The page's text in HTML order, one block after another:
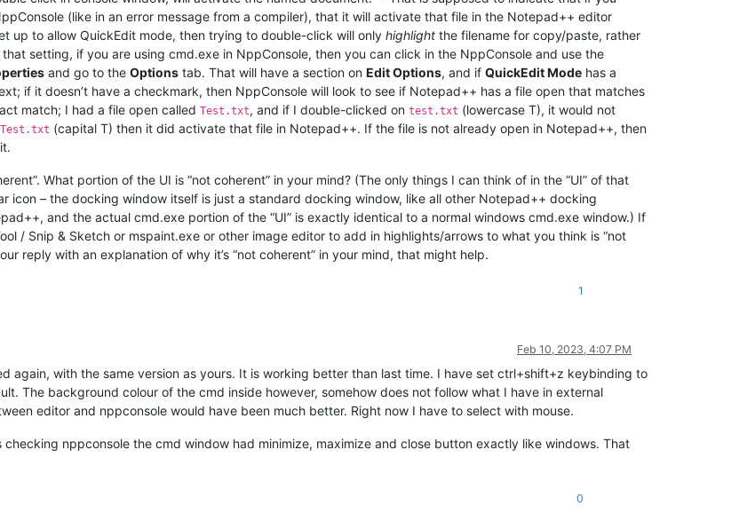
(like in an error message from a compiler), that it will activate that file in the Notepad++ editor
up to allow QuickEdit mode, then trying to double-click will only highlight the filename for copy/paste, rather
setting, if you are using cmd.exe in NppConsole, then you can click in the NppConsole and use the
and go to the Options tab. That will have a section on Edit Options, and if QuickEdit Mode has a
if it doesn’t have a checkmark, then NppConsole will look to see if Notepad++ has a file open that matches
match; I had a file open called Test.txt, and if I double-clicked on test.txt (lowercase T), it would not
Test.txt (capital T) then it did activate that file in Notepad++. If the file is not already open in Notepad++, then
What portion of the UI is “not coherent” in your mind? (The only things I can think of in the “UI” of that
icon – the docking window itself is just a standard docking window, like all other Notepad++ docking
and the actual cmd.exe portion of the “UI” is exactly identical to a normal windows cmd.exe window.) If
/ Snip & Sketch or mspaint.exe or other image editor to add in highlights/arrows to what you think is “not
reply with an explanation of why it’s “not coherent” in your mind, that might help.
1
Feb 10, 2023, 4:07 PM
again, with the same version as yours. It is working better than last time. I have set ctrl+shift+z keybinding to
The background colour of the cmd inside however, somehow does not follow what I have in external
editor and nppconsole would have been much better. Right now I have to select with mouse.
nppconsole the cmd window had minimize, maximize and close button exactly like windows. That
0